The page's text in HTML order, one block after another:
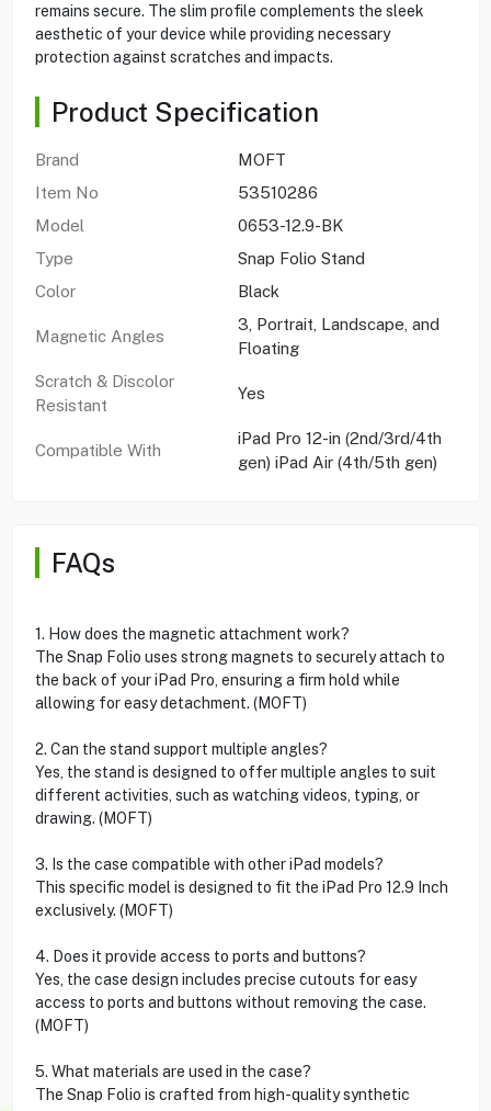
remains secure. The slim profile complements the sleek
aesthetic of your device while providing necessary
protection against scratches and impacts.
Product Specification
Brand
MOFT
Item No
53510286
Model
0653-12.9-BK
Type
Snap Folio Stand
Color
Black
Magnetic Angles
3, Portrait, Landscape, and
Floating
Scratch & Discolor
Resistant
Yes
Compatible With
iPad Pro 12-in (2nd/3rd/4th
gen) iPad Air (4th/5th gen)
FAQs
1. How does the magnetic attachment work?
The Snap Folio uses strong magnets to securely attach to
the back of your iPad Pro, ensuring a firm hold while
allowing for easy detachment. (MOFT)
2. Can the stand support multiple angles?
Yes, the stand is designed to offer multiple angles to suit
different activities, such as watching videos, typing, or
drawing. (MOFT)
3. Is the case compatible with other iPad models?
This specific model is designed to fit the iPad Pro 12.9 Inch
exclusively. (MOFT)
4. Does it provide access to ports and buttons?
Yes, the case design includes precise cutouts for easy
access to ports and buttons without removing the case.
(MOFT)
5. What materials are used in the case?
The Snap Folio is crafted from high-quality synthetic